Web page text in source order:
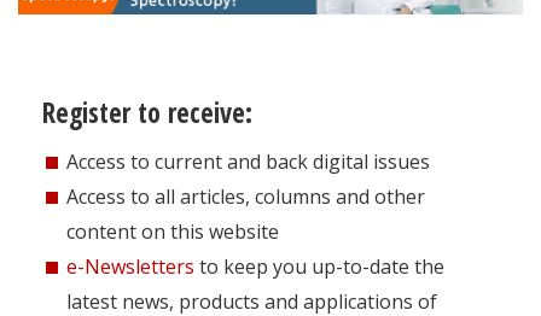
Register to receive:
Access to current and back digital issues
Access to all articles, columns and other
content on this website
e-Newsletters to keep you up-to-date the
latest news, products and applications of